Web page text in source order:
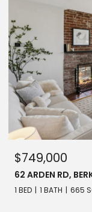
$749,000
62 ARDEN RD,
1 BED 1 BATH 665